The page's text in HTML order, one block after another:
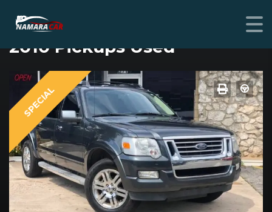
FORD EXPLORER SPORT TRAC
2010 Pickups Used
SPECIAL